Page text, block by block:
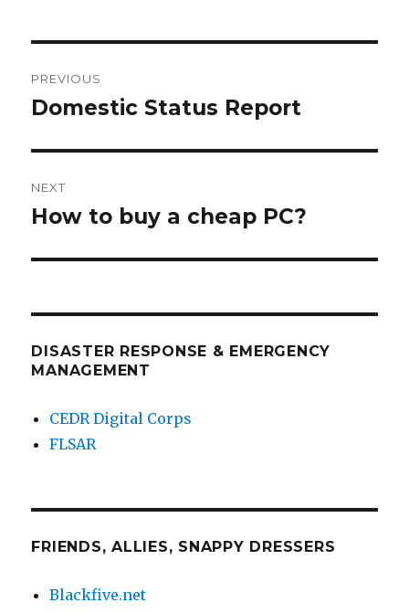
navigation
PREVIOUS
Previous
Domestic Status Report
NEXT
Next
How to buy a cheap PC?
DISASTER RESPONSE & EMERGENCY
MANAGEMENT
CEDR Digital Corps
FLSAR
FRIENDS, ALLIES, SNAPPY DRESSERS
Blackfive.net